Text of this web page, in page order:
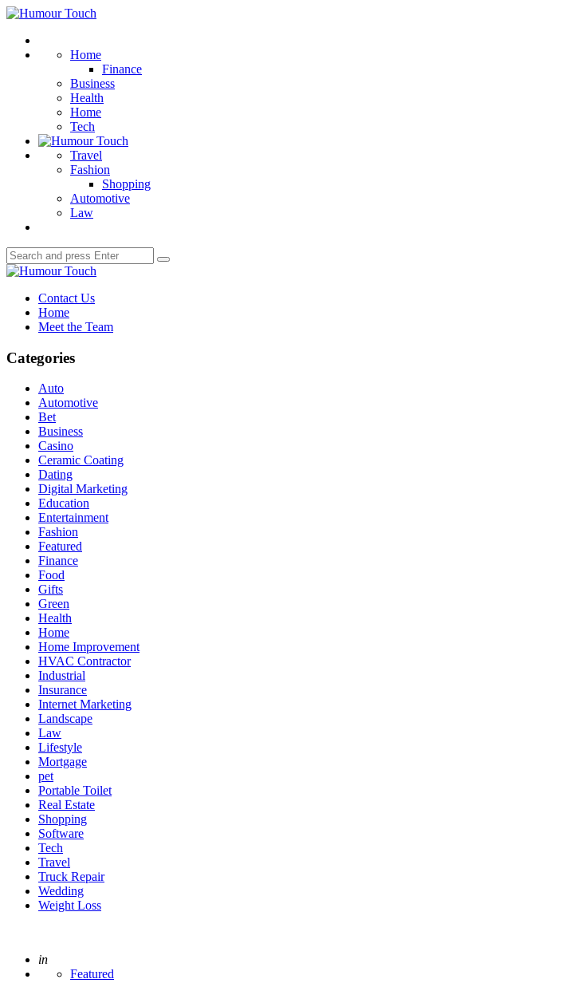
Menu
Humour
Home
Finance
Business
Health
Home
Tech
Travel
Fashion
Shopping
Automotive
Law
Search
for:
Search
Humour
Contact Us
Home
Meet the Team
Categories
Auto
Automotive
Bet
Business
Casino
Ceramic Coating
Dating
Digital Marketing
Education
Entertainment
Fashion
Featured
Finance
Food
Gifts
Green
Health
Home
Home Improvement
HVAC Contractor
Industrial
Insurance
Internet Marketing
Landscape
Law
Lifestyle
Mortgage
pet
Portable Toilet
Real Estate
Shopping
Software
Tech
Travel
Truck Repair
Wedding
Weight Loss
Posted
in
Featured